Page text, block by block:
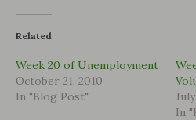
Related
Week 20 of Unemployment
October 21, 2010
In "Blog Post"
In